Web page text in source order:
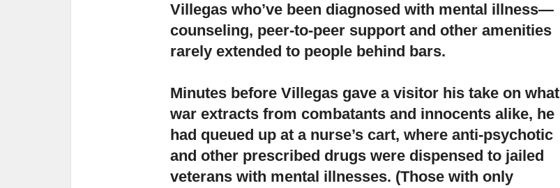
Villegas who’ve been diagnosed with mental illness—
counseling, peer-to-peer support and other amenities
rarely extended to people behind bars.
Minutes before Villegas gave a visitor his take on what
war extracts from combatants and innocents alike, he
had queued up at a nurse’s cart, where anti-psychotic
and other prescribed drugs were dispensed to jailed
veterans with mental illnesses. (Those with only